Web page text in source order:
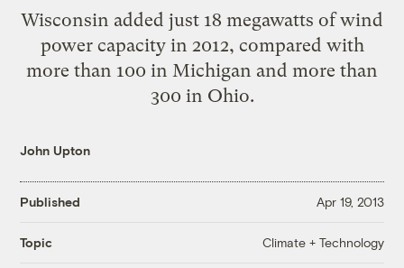
Wisconsin added just 18 megawatts of wind
power capacity in 2012, compared with
more than 100 in Michigan and more than
300 in Ohio.
John Upton
Published Apr 19, 2013
Topic Climate + Technology